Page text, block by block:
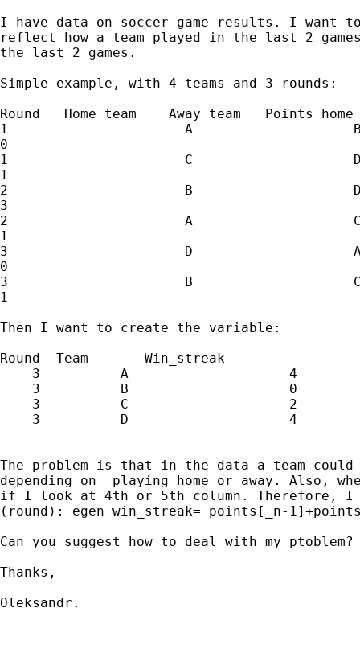
I have data on soccer game results. I want
reflect how a team played in the last 2
the last 2 games.
Simple example, with 4 teams and 3 rounds:
Round   Home_team    Away_team
1                      A
0
1                      C
1
2                      B
3
2                      A
1
3                      D
0
3                      B
1
Then I want to create the variable:
Round  Team       Win_streak
    3          A                    4
    3          B                    0
    3          C                    2
    3          D                    4
The problem is that in the data a team could
depending on  playing home or away. Also,
if I look at 4th or 5th column. Therefore, I
(round): egen win_streak= points[_n-
Can you suggest how to deal with my ptoblem?
Thanks,
Oleksandr.